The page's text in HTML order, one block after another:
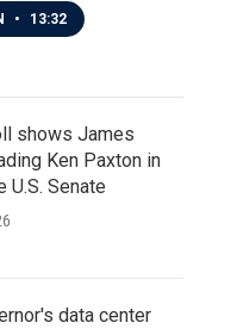
• 13:32
shows James
Ken Paxton in
U.S. Senate
data center